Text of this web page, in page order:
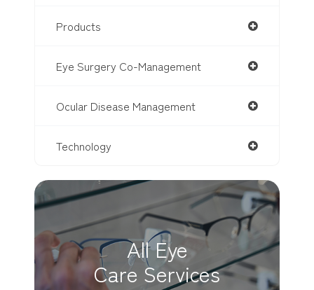
Products
Eye Surgery Co-Management
Ocular Disease Management
Technology
All Eye
Care Services